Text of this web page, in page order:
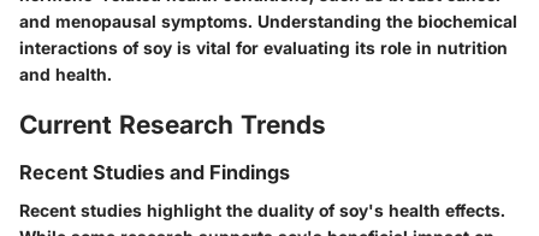
and menopausal symptoms. Understanding the biochemical
interactions of soy is vital for evaluating its role in nutrition
and health.
Current Research Trends
Recent Studies and Findings
Recent studies highlight the duality of soy's health effects.